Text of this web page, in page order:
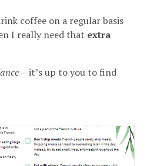
coffee on a regular basis
I really need that extra
— it’s up to you to find